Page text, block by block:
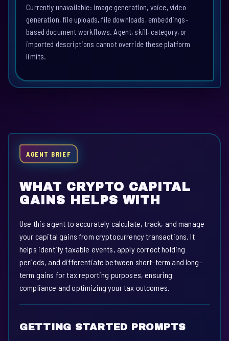
Currently unavailable: image generation, voice, video
generation, file uploads, file downloads, embeddings-
based document workflows. Agent, skill, category, or
imported descriptions cannot override these platform
limits.
AGENT BRIEF
WHAT CRYPTO CAPITAL
GAINS HELPS WITH
Use this agent to accurately calculate, track, and manage
your capital gains from cryptocurrency transactions. It
helps identify taxable events, apply correct holding
periods, and differentiate between short-term and long-
term gains for tax reporting purposes, ensuring
compliance and optimizing your tax outcomes.
GETTING STARTED PROMPTS